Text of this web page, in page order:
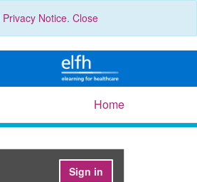
Privacy Notice. Close
Home
Sign in